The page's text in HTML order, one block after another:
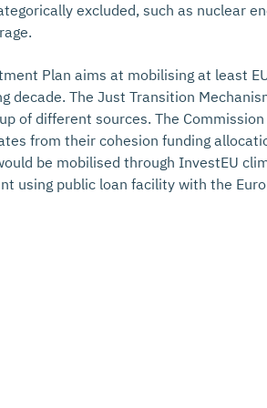
excluded, such as nuclear
Plan aims at mobilising at least
decade. The Just Transition
of different sources. The
from their cohesion funding
be mobilised through InvestEU
using public loan facility with the